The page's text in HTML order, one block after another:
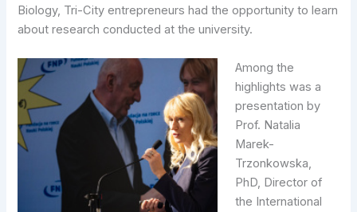
Biology, Tri-City entrepreneurs had the opportunity to learn
about research conducted at the university.
Among the
highlights was a
presentation by
Prof. Natalia
Marek-
Trzonkowska,
PhD, Director of
the International